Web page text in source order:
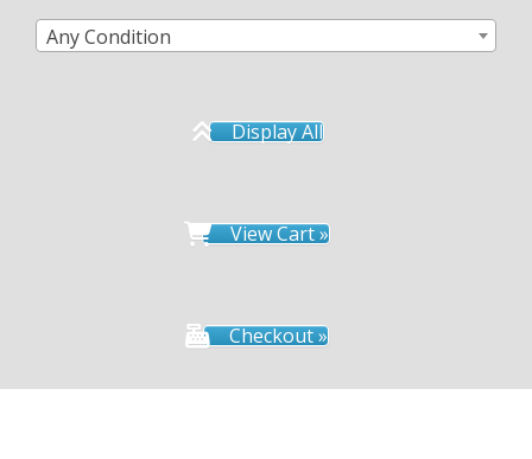
Any Condition
Display All
View Cart »
Checkout »